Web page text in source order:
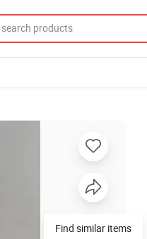
Find similar items